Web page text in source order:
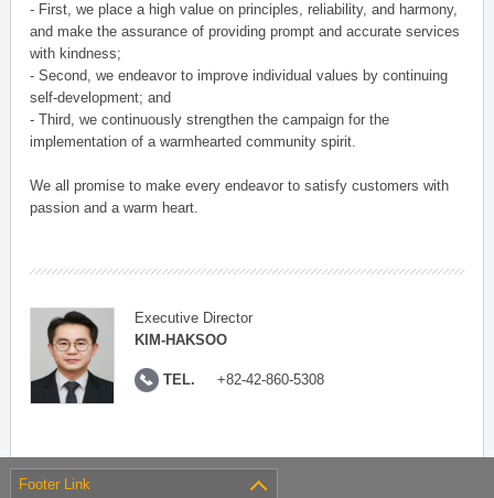
- First, we place a high value on principles, reliability, and harmony,
and make the assurance of providing prompt and accurate services
with kindness;
- Second, we endeavor to improve individual values by continuing
self-development; and
- Third, we continuously strengthen the campaign for the
implementation of a warmhearted community spirit.
We all promise to make every endeavor to satisfy customers with
passion and a warm heart.
Executive Director
KIM-HAKSOO
TEL. +82-42-860-5308
Footer Link